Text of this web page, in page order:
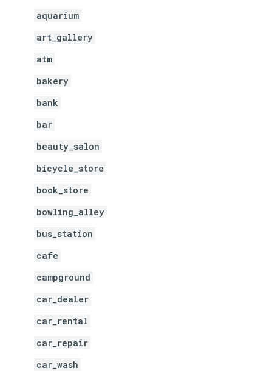
aquarium
art_gallery
atm
bakery
bank
bar
beauty_salon
bicycle_store
book_store
bowling_alley
bus_station
cafe
campground
car_dealer
car_rental
car_repair
car_wash